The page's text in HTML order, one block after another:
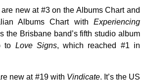
new at #3 on the Albums Chart and
Albums Chart with Experiencing
the Brisbane band’s fifth studio album
to Love Signs, which reached #1 in
new at #19 with Vindicate. It’s the US